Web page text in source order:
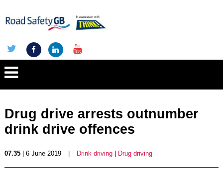
Drug drive arrests outnumber
drink drive offences
07.35| 6 June 2019 Drink driving| Drug driving